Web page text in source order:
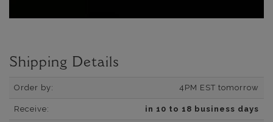
Shipping Details
Order by: 4PM EST tomorrow
Receive: in 10 to 18 business days